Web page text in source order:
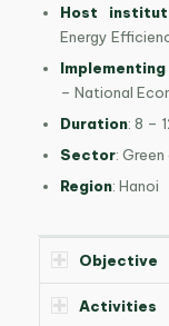
Host
Energy
– National
Duration: 8 –
Sector:
Region: Hanoi
Objective
Activities